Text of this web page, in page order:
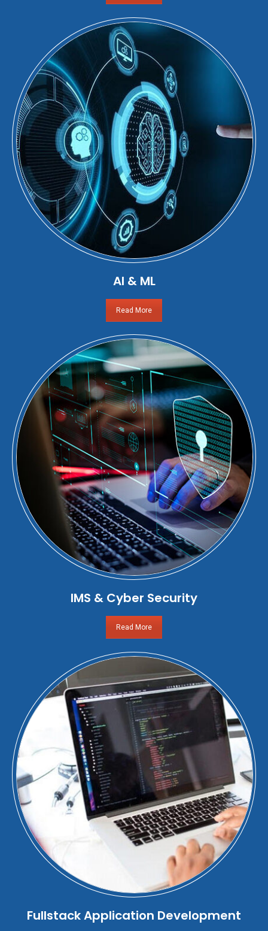
AI & ML
Read More
IMS & Cyber Security
Read More
Fullstack Application Development